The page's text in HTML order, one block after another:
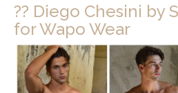
?? Diego Chesini by
for Wapo Wear